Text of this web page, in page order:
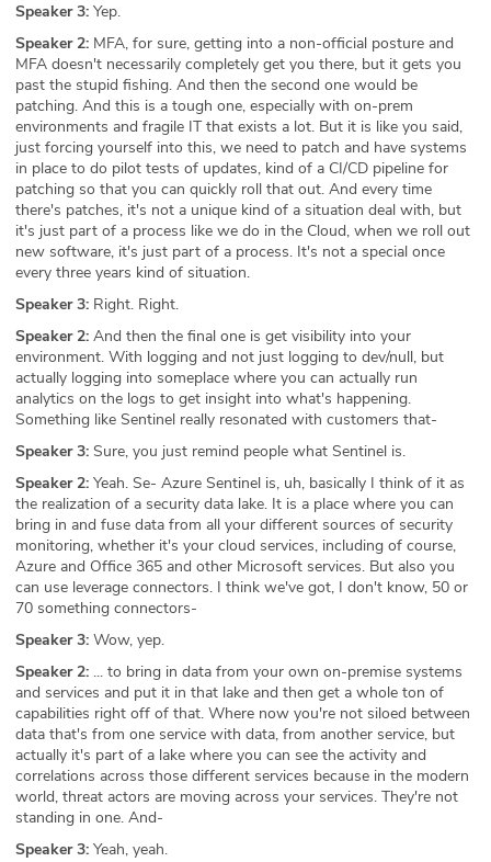
Speaker 3: Yep.
Speaker 2: MFA, for sure, getting into a non-official posture and
MFA doesn't necessarily completely get you there, but it gets you
past the stupid fishing. And then the second one would be
patching. And this is a tough one, especially with on-prem
environments and fragile IT that exists a lot. But it is like you said,
just forcing yourself into this, we need to patch and have systems
in place to do pilot tests of updates, kind of a CI/CD pipeline for
patching so that you can quickly roll that out. And every time
there's patches, it's not a unique kind of a situation deal with, but
it's just part of a process like we do in the Cloud, when we roll out
new software, it's just part of a process. It's not a special once
every three years kind of situation.
Speaker 3: Right. Right.
Speaker 2: And then the final one is get visibility into your
environment. With logging and not just logging to dev/null, but
actually logging into someplace where you can actually run
analytics on the logs to get insight into what's happening.
Something like Sentinel really resonated with customers that-
Speaker 3: Sure, you just remind people what Sentinel is.
Speaker 2: Yeah. Se- Azure Sentinel is, uh, basically I think of it as
the realization of a security data lake. It is a place where you can
bring in and fuse data from all your different sources of security
monitoring, whether it's your cloud services, including of course,
Azure and Office 365 and other Microsoft services. But also you
can use leverage connectors. I think we've got, I don't know, 50 or
70 something connectors-
Speaker 3: Wow, yep.
Speaker 2: ... to bring in data from your own on-premise systems
and services and put it in that lake and then get a whole ton of
capabilities right off of that. Where now you're not siloed between
data that's from one service with data, from another service, but
actually it's part of a lake where you can see the activity and
correlations across those different services because in the modern
world, threat actors are moving across your services. They're not
standing in one. And-
Speaker 3: Yeah, yeah.